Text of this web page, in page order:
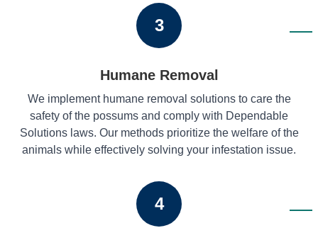
3
Humane Removal
We implement humane removal solutions to care the
safety of the possums and comply with Dependable
Solutions laws. Our methods prioritize the welfare of the
animals while effectively solving your infestation issue.
4